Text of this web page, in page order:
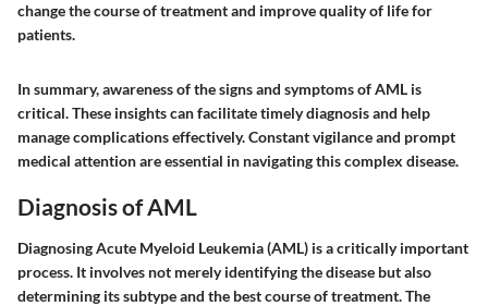
change the course of treatment and improve quality of life for
patients.
In summary, awareness of the signs and symptoms of AML is
critical. These insights can facilitate timely diagnosis and help
manage complications effectively. Constant vigilance and prompt
medical attention are essential in navigating this complex disease.
Diagnosis of AML
Diagnosing Acute Myeloid Leukemia (AML) is a critically important
process. It involves not merely identifying the disease but also
determining its subtype and the best course of treatment. The